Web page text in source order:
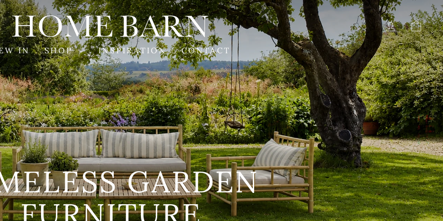
HOME
BARN
LOG IN
IN SHOP INSPIRATION CONTACT
SOFAS